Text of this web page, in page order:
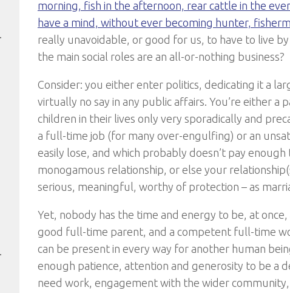
morning, fish in the afternoon, rear cattle in the
have a mind, without ever becoming hunter,
really unavoidable, or good for us, to have to live
the main social roles are an all-or-nothing business?
Consider: you either enter politics, dedicating it a
virtually no say in any public affairs. You’re either a
children in their lives only very sporadically and
a full-time job (for many over-engulfing) or an
easily lose, and which probably doesn’t pay enough
monogamous relationship, or else your
serious, meaningful, worthy of protection – as
Yet, nobody has the time and energy to be, at
good full-time parent, and a competent full-time
can be present in every way for another human
enough patience, attention and generosity to be a
need work, engagement with the wider community,